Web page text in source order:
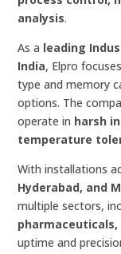
analysis.
As a leading
India, Elpro
type and memory
options. The
operate in harsh
temperature
With installations
Hyderabad, and
multiple sectors,
uptime and